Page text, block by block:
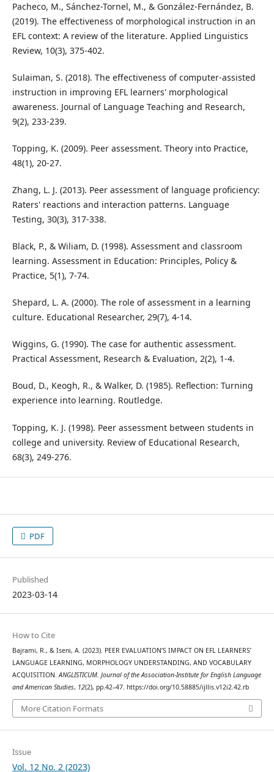
Pacheco, M., Sánchez-Tornel, M., & González-Fernández, B.
(2019). The effectiveness of morphological instruction in an
EFL context: A review of the literature. Applied Linguistics
Review, 10(3), 375-402.
Sulaiman, S. (2018). The effectiveness of computer-assisted
instruction in improving EFL learners' morphological
awareness. Journal of Language Teaching and Research,
9(2), 233-239.
Topping, K. (2009). Peer assessment. Theory into Practice,
48(1), 20-27.
Zhang, L. J. (2013). Peer assessment of language proficiency:
Raters' reactions and interaction patterns. Language
Testing, 30(3), 317-338.
Black, P., & Wiliam, D. (1998). Assessment and classroom
learning. Assessment in Education: Principles, Policy &
Practice, 5(1), 7-74.
Shepard, L. A. (2000). The role of assessment in a learning
culture. Educational Researcher, 29(7), 4-14.
Wiggins, G. (1990). The case for authentic assessment.
Practical Assessment, Research & Evaluation, 2(2), 1-4.
Boud, D., Keogh, R., & Walker, D. (1985). Reflection: Turning
experience into learning. Routledge.
Topping, K. J. (1998). Peer assessment between students in
college and university. Review of Educational Research,
68(3), 249-276.
PDF
Published
2023-03-14
How to Cite
Bajrami, R., & Iseni, A. (2023). PEER EVALUATION’S IMPACT ON EFL LEARNERS’
LANGUAGE LEARNING, MORPHOLOGY UNDERSTANDING, AND VOCABULARY
ACQUISITION. ANGLISTICUM. Journal of the Association-Institute for English Language
and American Studies, 12(2), pp.42–47. https://doi.org/10.58885/ijllis.v12i2.42.rb
More Citation Formats
Issue
Vol. 12 No. 2 (2023)